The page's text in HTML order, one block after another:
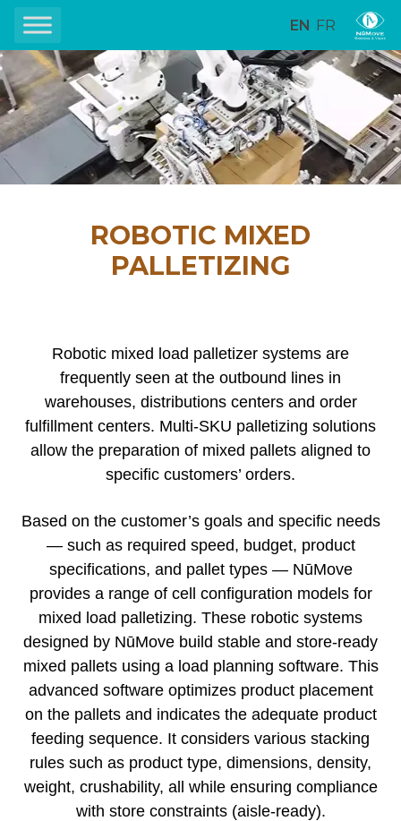
EN FR
ROBOTIC MIXED
PALLETIZING
Robotic mixed load palletizer systems are
frequently seen at the outbound lines in
warehouses, distributions centers and order
fulfillment centers. Multi-SKU palletizing solutions
allow the preparation of mixed pallets aligned to
specific customers’ orders.
Based on the customer’s goals and specific needs
— such as required speed, budget, product
specifications, and pallet types — NūMove
provides a range of cell configuration models for
mixed load palletizing. These robotic systems
designed by NūMove build stable and store-ready
mixed pallets using a load planning software. This
advanced software optimizes product placement
on the pallets and indicates the adequate product
feeding sequence. It considers various stacking
rules such as product type, dimensions, density,
weight, crushability, all while ensuring compliance
with store constraints (aisle-ready).